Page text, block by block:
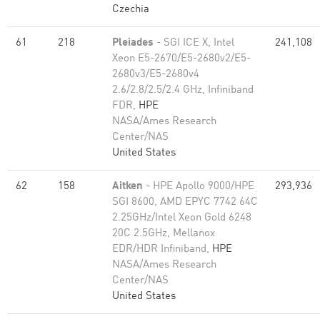
Czechia
61 218 Pleiades - SGI ICE X, Intel
Xeon E5-2670/E5-2680v2/E5-
2680v3/E5-2680v4
2.6/2.8/2.5/2.4 GHz, Infiniband
FDR, HPE
NASA/Ames Research
Center/NAS
United States
241,108
62 158 Aitken - HPE Apollo 9000/HPE
SGI 8600, AMD EPYC 7742 64C
2.25GHz/Intel Xeon Gold 6248
20C 2.5GHz, Mellanox
EDR/HDR Infiniband, HPE
NASA/Ames Research
Center/NAS
United States
293,936